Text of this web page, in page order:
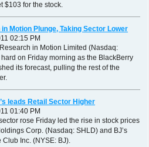
$103 for the stock.
Motion Plunge, Taking Sector Lower
02:15 PM
in Motion Limited (Nasdaq:
hard on Friday morning as the BlackBerry
its forecast, pulling the rest of the
leads Retail Sector Higher
01:40 PM
rose Friday led the rise in stock prices
Corp. (Nasdaq: SHLD) and BJ’s
Club Inc. (NYSE: BJ).